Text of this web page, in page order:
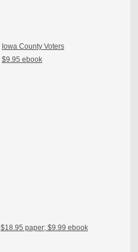
Iowa County Voters
$9.95 ebook
$18.95 paper; $9.99 ebook